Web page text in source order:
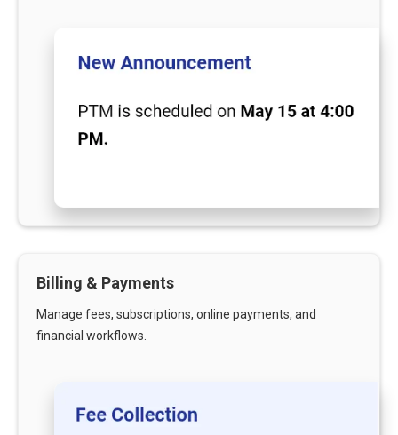
Billing & Payments
Manage fees, subscriptions, online payments, and
financial workflows.